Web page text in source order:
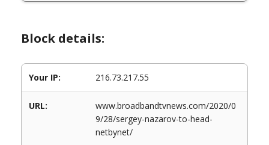
Block details:
Your IP: 216.73.217.55
URL:
www.broadbandtvnews.com/2020/0
9/28/sergey-nazarov-to-head-
netbynet/